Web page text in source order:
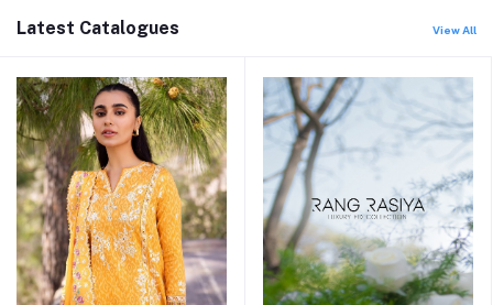
Latest Catalogues View All